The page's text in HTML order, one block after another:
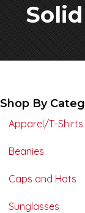
Shop By
Apparel/T-Shirts
Beanies
Caps and Hats
Sunglasses